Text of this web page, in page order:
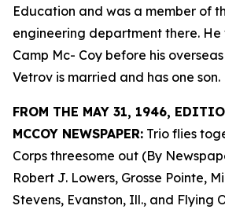
Education and was a member of
engineering department there.
Camp Mc- Coy before his
Vetrov is married and has one son.
FROM THE MAY 31, 1946,
MCCOY NEWSPAPER: Trio flies
Corps threesome out (By
Robert J. Lowers, Grosse Pointe,
Stevens, Evanston, Ill., and Flying